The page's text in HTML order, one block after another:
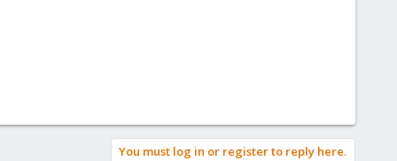
You must log in or register to reply here.